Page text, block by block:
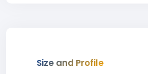
Size and Profile